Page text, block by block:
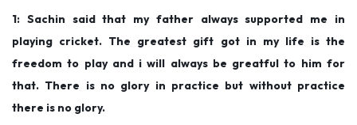
d
o
n
b
e
r
3
1
d
i
n
1: Sachin said that my father always supported me in
playing cricket. The greatest gift got in my life is the
freedom to play and i will always be greatful to him for
that. There is no glory in practice but without practice
there is no glory.